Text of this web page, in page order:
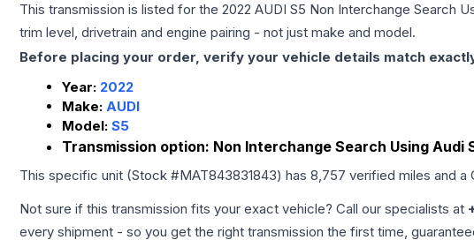
This transmission is listed for the 2022 AUDI S5 Non Interchange Search
trim level, drivetrain and engine pairing - not just make and model.
Before placing your order, verify your vehicle details match
Year: 2022
Make: AUDI
Model: S5
Transmission option: Non Interchange Search Using Audi
This specific unit (Stock #MAT843831843) has 8,757 verified miles and a
Not sure if this transmission fits your exact vehicle? Call our specialists at
every shipment - so you get the right transmission the first time,